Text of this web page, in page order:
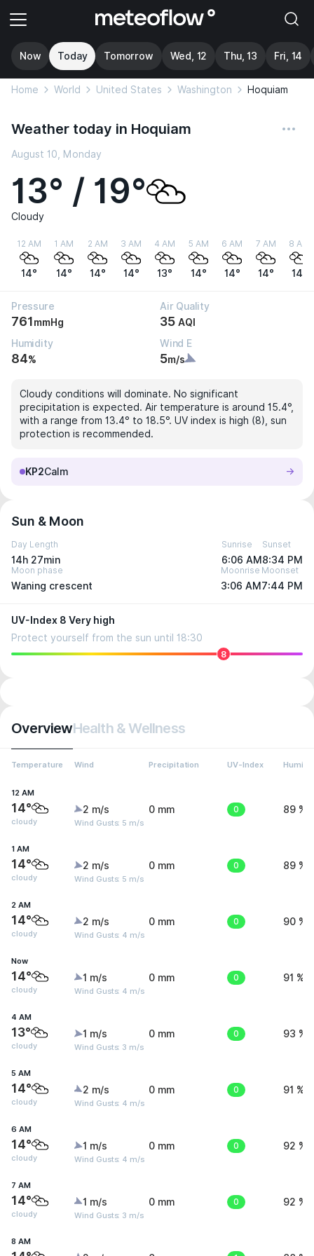
Now Today Tomorrow Wed, 12 Thu, 13 Fri, 14
Home World United States Washington Hoquiam
Weather today in Hoquiam
August 10, Monday
13° / 19°
Cloudy
12 AM
14°
1 AM
14°
2 AM
14°
3 AM
14°
4 AM
13°
5 AM
14°
6 AM
14°
7 AM
14°
8 AM
14°
Pressure
761mmHg
Air Quality
35 AQI
Humidity
84%
Wind E
5m/s
Cloudy conditions will dominate. No significant
precipitation is expected. Air temperature is around 15.4°,
with a range from 13.4° to 18.5°. UV index is high (8), sun
protection is recommended.
KP2Calm
Sun & Moon
Day Length
14h 27min
Sunrise
6:06 AM
Sunset
8:34 PM
Moon phase
Waning crescent
Moonrise
3:06 AM
Moonset
7:44 PM
UV-Index 8 Very high
Protect yourself from the sun until 18:30
8
OverviewHealth & Wellness
Temperature Wind Precipitation UV-Index
12 AM
14°
cloudy
2 m/s
Wind Gusts: 5 m/s
0 mm 0 89 %
1 AM
14°
cloudy
2 m/s
Wind Gusts: 5 m/s
0 mm 0 89 %
2 AM
14°
cloudy
2 m/s
Wind Gusts: 4 m/s
0 mm 0 90 %
Now
14°
cloudy
1 m/s
Wind Gusts: 4 m/s
0 mm 0 91 %
4 AM
13°
cloudy
1 m/s
Wind Gusts: 3 m/s
0 mm 0 93 %
5 AM
14°
cloudy
2 m/s
Wind Gusts: 4 m/s
0 mm 0 91 %
6 AM
14°
cloudy
1 m/s
Wind Gusts: 4 m/s
0 mm 0 92 %
7 AM
14°
cloudy
1 m/s
Wind Gusts: 3 m/s
0 mm 0 92 %
8 AM